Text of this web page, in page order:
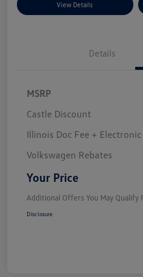
View Details
Details
MSRP
Castle Discount
Illinois Doc Fee +
Volkswagen Rebates
Your Price
Additional Offers You May Qualify
Disclosure